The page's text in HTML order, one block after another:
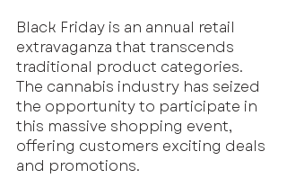
Black Friday is an annual retail
extravaganza that transcends
traditional product categories.
The cannabis industry has seized
the opportunity to participate in
this massive shopping event,
offering customers exciting deals
and promotions.